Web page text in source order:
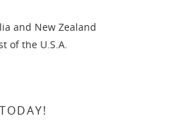
and New Zealand
of the U.S.A.